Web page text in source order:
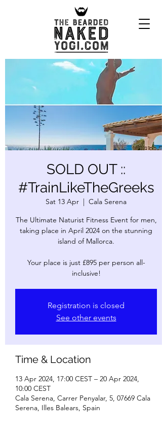
SOLD OUT ::
#TrainLikeTheGreeks
Sat 13 Apr
  |
Cala Serena
The Ultimate Naturist Fitness Event for men,
taking place in April 2024 on the stunning
island of Mallorca.
Your place is just £895 per person all-
inclusive!
Registration is closed
See other events
Time & Location
13 Apr 2024, 17:00 CEST – 20 Apr 2024,
10:00 CEST
Cala Serena, Carrer Penyalar, 5, 07669 Cala
Serena, Illes Balears, Spain